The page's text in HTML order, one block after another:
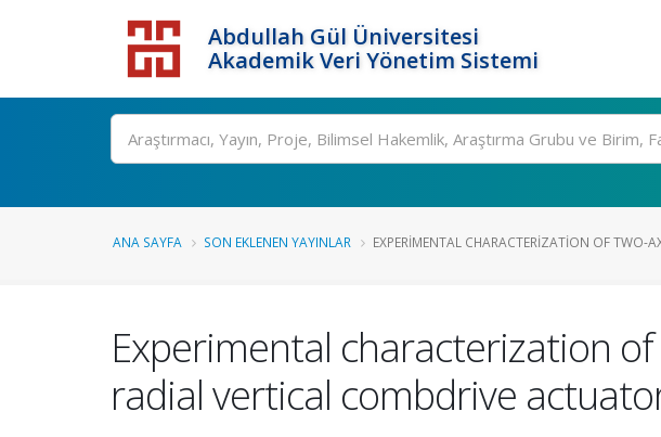
Abdullah Gül Üniversitesi
Akademik Veri Yönetim Sistemi
ANA SAYFA SON EKLENEN YAYINLAR EXPERIMENTAL CHARACTERIZATION OF TWO-
Experimental characterization
radial vertical combdrive